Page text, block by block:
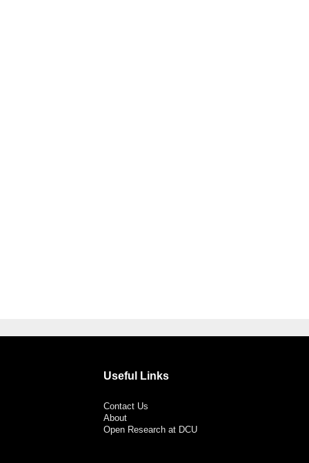
Useful Links
Contact Us
About
Open Research at DCU